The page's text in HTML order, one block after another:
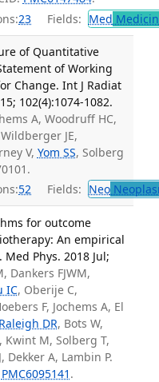
23 Fields: Med
of Quantitative
of Working
Change. Int J Radiat
102(4):1074-1082.
A, Woodruff HC,
JE,
V, Yom SS, Solberg
52 Fields: Neo
for outcome
An empirical
Phys. 2018 Jul;
Dankers FJWM,
IC, Oberije C,
F, Jochems A, El
Raleigh DR, Bots W,
Kwint M, Solberg T,
Dekker A, Lambin P.
PMC6095141 .